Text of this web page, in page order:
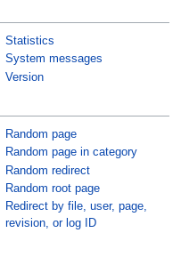
Statistics
System messages
Version
Random page
Random page in category
Random redirect
Random root page
Redirect by file, user, page,
revision, or log ID